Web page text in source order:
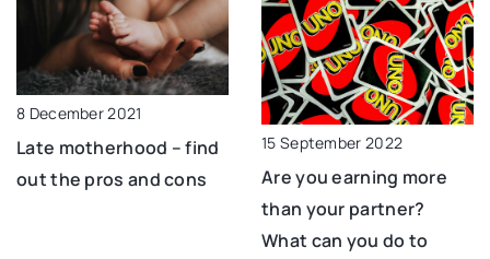
8 December 2021
Late motherhood – find
out the pros and cons
15 September 2022
Are you earning more
than your partner?
What can you do to